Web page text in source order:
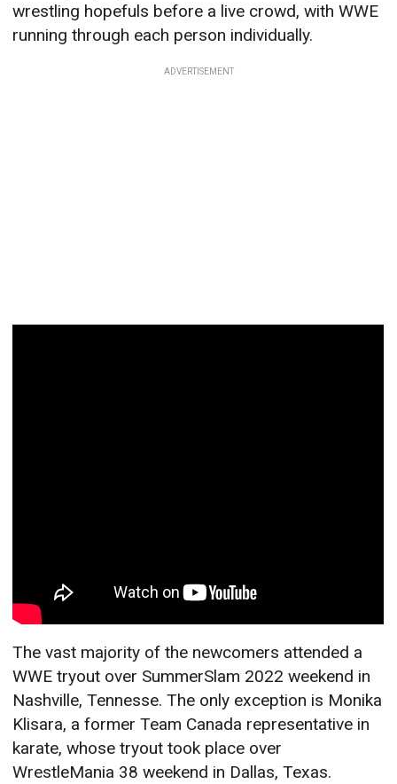
wrestling hopefuls before a live crowd, with WWE
running through each person individually.
ADVERTISEMENT
The vast majority of the newcomers attended a
WWE tryout over SummerSlam 2022 weekend in
Nashville, Tennesse. The only exception is Monika
Klisara, a former Team Canada representative in
karate, whose tryout took place over
WrestleMania 38 weekend in Dallas, Texas.